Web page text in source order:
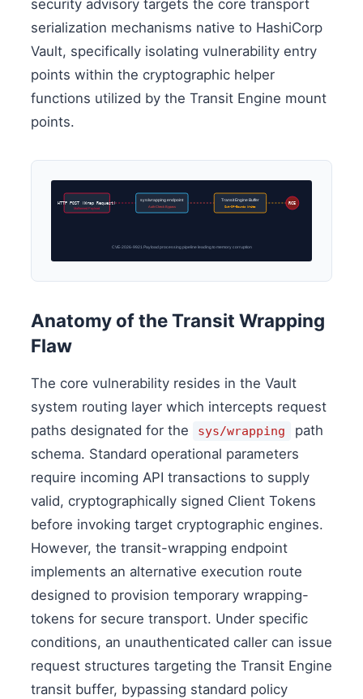
security advisory targets the core transport
serialization mechanisms native to HashiCorp
Vault, specifically isolating vulnerability entry
points within the cryptographic helper
functions utilized by the Transit Engine mount
points.
HTTP POST (Wrap Request)
Malformed Payload
sys/wrapping endpoint
Auth-Check Bypass
Transit Engine Buffer
Out-Of-Bounds Write
RCE
CVE-2026-9921 Payload processing pipeline leading to memory corruption
Anatomy of the Transit Wrapping
Flaw
The core vulnerability resides in the Vault
system routing layer which intercepts request
paths designated for the
sys/wrapping
path
schema. Standard operational parameters
require incoming API transactions to supply
valid, cryptographically signed Client Tokens
before invoking target cryptographic engines.
However, the transit-wrapping endpoint
implements an alternative execution route
designed to provision temporary wrapping-
tokens for secure transport. Under specific
conditions, an unauthenticated caller can issue
request structures targeting the Transit Engine
transit buffer, bypassing standard policy